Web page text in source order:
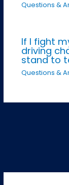
Questions &
If I fight
driving
stand to
Questions &